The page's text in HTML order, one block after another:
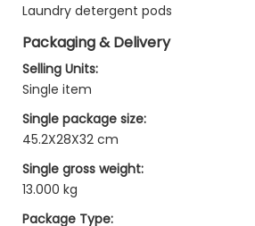
Laundry detergent pods
Packaging & Delivery
Selling Units:
Single item
Single package size:
45.2X28X32 cm
Single gross weight:
13.000 kg
Package Type: